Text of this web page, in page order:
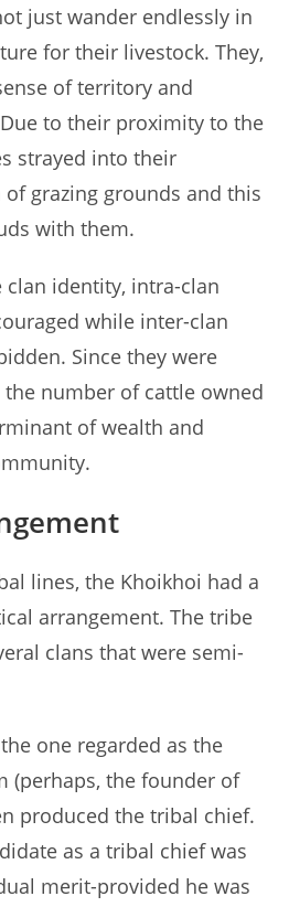
just wander endlessly in
for their livestock. They,
of territory and
to their proximity to the
strayed into their
grazing grounds and this
with them.
identity, intra-clan
while inter-clan
Since they were
number of cattle owned
of wealth and
lines, the Khoikhoi had a
arrangement. The tribe
clans that were semi-
one regarded as the
(perhaps, the founder of
produced the tribal chief.
as a tribal chief was
merit-provided he was